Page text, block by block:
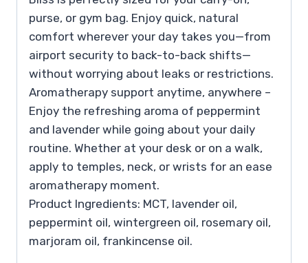
purse, or gym bag. Enjoy quick, natural
comfort wherever your day takes you—from
airport security to back-to-back shifts—
without worrying about leaks or restrictions.
Aromatherapy support anytime, anywhere –
Enjoy the refreshing aroma of peppermint
and lavender while going about your daily
routine. Whether at your desk or on a walk,
apply to temples, neck, or wrists for an ease
aromatherapy moment.
Product Ingredients: MCT, lavender oil,
peppermint oil, wintergreen oil, rosemary oil,
marjoram oil, frankincense oil.